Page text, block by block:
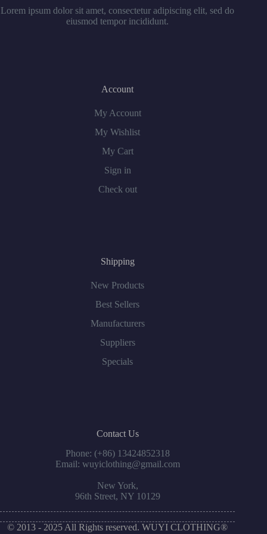
Lorem ipsum dolor sit amet, consectetur adipiscing elit, sed do
eiusmod tempor incididunt.
Account
My Account
My Wishlist
My Cart
Sign in
Check out
Shipping
New Products
Best Sellers
Manufacturers
Suppliers
Specials
Contact Us
Phone: (+86) 13424852318
Email: wuyiclothing@gmail.com
New York,
96th Street, NY 10129
© 2013 - 2025 All Rights reserved. WUYI CLOTHING®